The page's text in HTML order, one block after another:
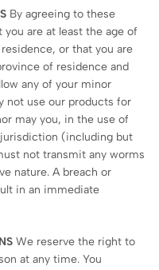
By agreeing to these
are at least the age of
or that you are
of residence and
any of your minor
not use our products for
may you, in the use of
(including but
not transmit any worms
nature. A breach or
in an immediate
We reserve the right to
at any time. You